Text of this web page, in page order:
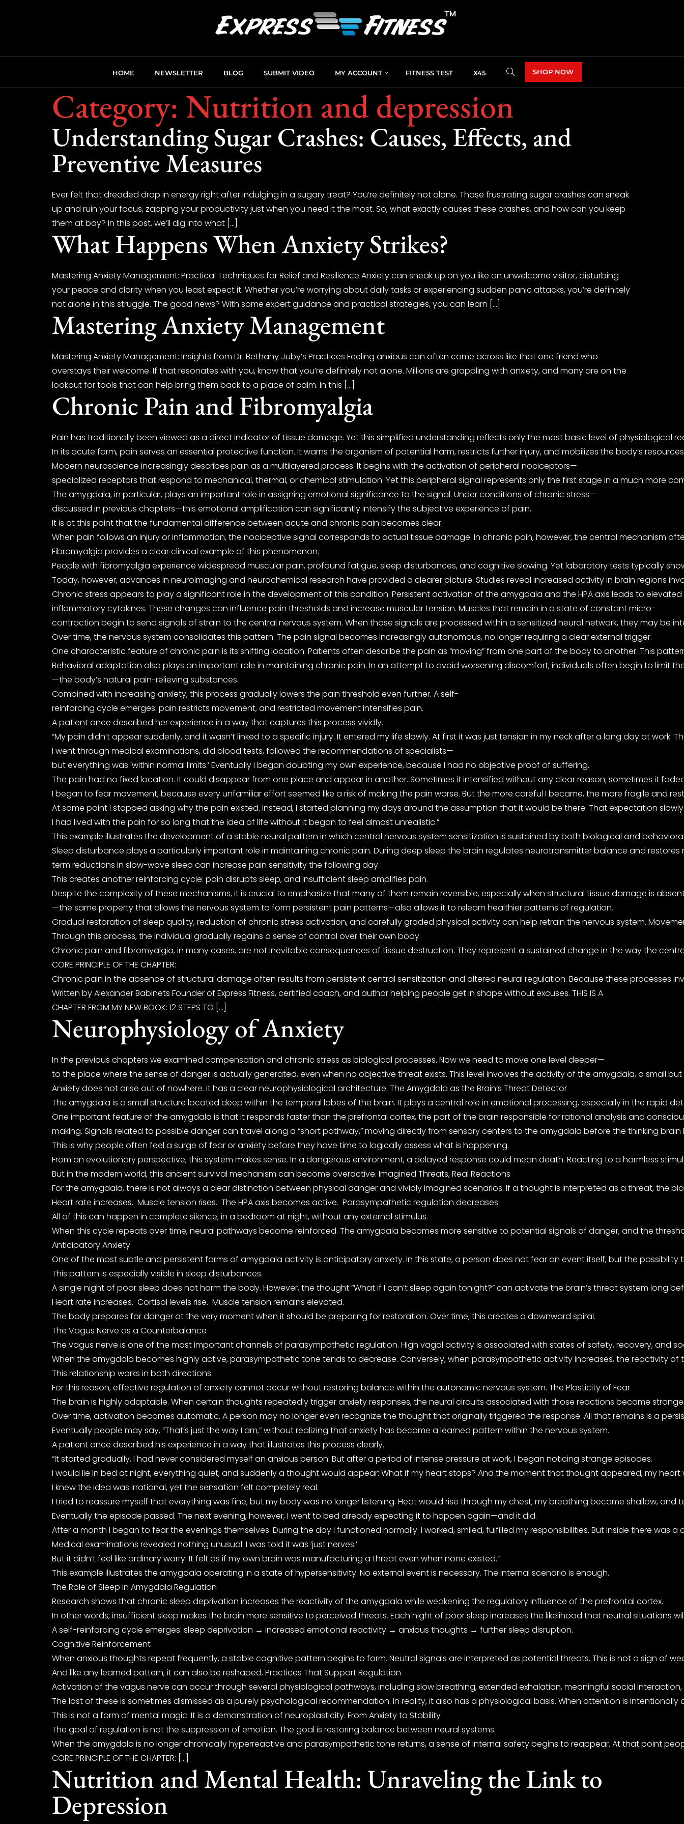
HOME NEWSLETTER BLOG SUBMIT VIDEO MY ACCOUNT FITNESS TEST X45 SHOP NOW
Category: Nutrition and depression
Understanding Sugar Crashes: Causes, Effects, and
Preventive Measures
Ever felt that dreaded drop in energy right after indulging in a sugary treat? You’re definitely not alone. Those frustrating sugar crashes can sneak
up and ruin your focus, zapping your productivity just when you need it the most. So, what exactly causes these crashes, and how can you keep
them at bay? In this post, we’ll dig into what […]
What Happens When Anxiety Strikes?
Mastering Anxiety Management: Practical Techniques for Relief and Resilience Anxiety can sneak up on you like an unwelcome visitor, disturbing
your peace and clarity when you least expect it. Whether you’re worrying about daily tasks or experiencing sudden panic attacks, you’re definitely
not alone in this struggle. The good news? With some expert guidance and practical strategies, you can learn […]
Mastering Anxiety Management
Mastering Anxiety Management: Insights from Dr. Bethany Juby’s Practices Feeling anxious can often come across like that one friend who
overstays their welcome. If that resonates with you, know that you’re definitely not alone. Millions are grappling with anxiety, and many are on the
lookout for tools that can help bring them back to a place of calm. In this […]
Chronic Pain and Fibromyalgia
Pain has traditionally been viewed as a direct indicator of tissue damage. Yet this simplified understanding reflects only the most basic level of
In its acute form, pain serves an essential protective function. It warns the organism of potential harm, restricts further injury, and mobilizes the body’s
Modern neuroscience increasingly describes pain as a multilayered process. It begins with the activation of peripheral nociceptors—
specialized receptors that respond to mechanical, thermal, or chemical stimulation. Yet this peripheral signal represents only the first stage in a much more
The amygdala, in particular, plays an important role in assigning emotional significance to the signal. Under conditions of chronic stress—
discussed in previous chapters—this emotional amplification can significantly intensify the subjective experience of pain.
It is at this point that the fundamental difference between acute and chronic pain becomes clear.
When pain follows an injury or inflammation, the nociceptive signal corresponds to actual tissue damage. In chronic pain, however, the central mechanism
Fibromyalgia provides a clear clinical example of this phenomenon.
People with fibromyalgia experience widespread muscular pain, profound fatigue, sleep disturbances, and cognitive slowing. Yet laboratory tests typically
Today, however, advances in neuroimaging and neurochemical research have provided a clearer picture. Studies reveal increased activity in brain
Chronic stress appears to play a significant role in the development of this condition. Persistent activation of the amygdala and the HPA axis leads to
inflammatory cytokines. These changes can influence pain thresholds and increase muscular tension. Muscles that remain in a state of constant micro-
contraction begin to send signals of strain to the central nervous system. When those signals are processed within a sensitized neural network, they may be
Over time, the nervous system consolidates this pattern. The pain signal becomes increasingly autonomous, no longer requiring a clear external trigger.
One characteristic feature of chronic pain is its shifting location. Patients often describe the pain as “moving” from one part of the body to another. This
Behavioral adaptation also plays an important role in maintaining chronic pain. In an attempt to avoid worsening discomfort, individuals often begin to
—the body’s natural pain-relieving substances.
Combined with increasing anxiety, this process gradually lowers the pain threshold even further. A self-
reinforcing cycle emerges: pain restricts movement, and restricted movement intensifies pain.
A patient once described her experience in a way that captures this process vividly.
“My pain didn’t appear suddenly, and it wasn’t linked to a specific injury. It entered my life slowly. At first it was just tension in my neck after a long day at
I went through medical examinations, did blood tests, followed the recommendations of specialists—
but everything was ‘within normal limits.’ Eventually I began doubting my own experience, because I had no objective proof of suffering.
The pain had no fixed location. It could disappear from one place and appear in another. Sometimes it intensified without any clear reason; sometimes it
I began to fear movement, because every unfamiliar effort seemed like a risk of making the pain worse. But the more careful I became, the more fragile and
At some point I stopped asking why the pain existed. Instead, I started planning my days around the assumption that it would be there. That expectation
I had lived with the pain for so long that the idea of life without it began to feel almost unrealistic.”
This example illustrates the development of a stable neural pattern in which central nervous system sensitization is sustained by both biological and
Sleep disturbance plays a particularly important role in maintaining chronic pain. During deep sleep the brain regulates neurotransmitter balance and
term reductions in slow-wave sleep can increase pain sensitivity the following day.
This creates another reinforcing cycle: pain disrupts sleep, and insufficient sleep amplifies pain.
Despite the complexity of these mechanisms, it is crucial to emphasize that many of them remain reversible, especially when structural tissue damage is
—the same property that allows the nervous system to form persistent pain patterns—also allows it to relearn healthier patterns of regulation.
Gradual restoration of sleep quality, reduction of chronic stress activation, and carefully graded physical activity can help retrain the nervous system.
Through this process, the individual gradually regains a sense of control over their own body.
Chronic pain and fibromyalgia, in many cases, are not inevitable consequences of tissue destruction. They represent a sustained change in the way the
CORE PRINCIPLE OF THE CHAPTER:
Chronic pain in the absence of structural damage often results from persistent central sensitization and altered neural regulation. Because these
Written by Alexander Babinets Founder of Express Fitness, certified coach, and author helping people get in shape without excuses. THIS IS A
CHAPTER FROM MY NEW BOOK: 12 STEPS TO […]
Neurophysiology of Anxiety
In the previous chapters we examined compensation and chronic stress as biological processes. Now we need to move one level deeper—
to the place where the sense of danger is actually generated, even when no objective threat exists. This level involves the activity of the amygdala, a small
Anxiety does not arise out of nowhere. It has a clear neurophysiological architecture. The Amygdala as the Brain’s Threat Detector
The amygdala is a small structure located deep within the temporal lobes of the brain. It plays a central role in emotional processing, especially in the rapid
One important feature of the amygdala is that it responds faster than the prefrontal cortex, the part of the brain responsible for rational analysis and
making. Signals related to possible danger can travel along a “short pathway,” moving directly from sensory centers to the amygdala before the thinking
This is why people often feel a surge of fear or anxiety before they have time to logically assess what is happening.
From an evolutionary perspective, this system makes sense. In a dangerous environment, a delayed response could mean death. Reacting to a harmless
But in the modern world, this ancient survival mechanism can become overactive. Imagined Threats, Real Reactions
For the amygdala, there is not always a clear distinction between physical danger and vividly imagined scenarios. If a thought is interpreted as a threat, the
Heart rate increases. Muscle tension rises. The HPA axis becomes active. Parasympathetic regulation decreases.
All of this can happen in complete silence, in a bedroom at night, without any external stimulus.
When this cycle repeats over time, neural pathways become reinforced. The amygdala becomes more sensitive to potential signals of danger, and the
Anticipatory Anxiety
One of the most subtle and persistent forms of amygdala activity is anticipatory anxiety. In this state, a person does not fear an event itself, but the
This pattern is especially visible in sleep disturbances.
A single night of poor sleep does not harm the body. However, the thought “What if I can’t sleep again tonight?” can activate the brain’s threat system long
Heart rate increases. Cortisol levels rise. Muscle tension remains elevated.
The body prepares for danger at the very moment when it should be preparing for restoration. Over time, this creates a downward spiral.
The Vagus Nerve as a Counterbalance
The vagus nerve is one of the most important channels of parasympathetic regulation. High vagal activity is associated with states of safety, recovery, and
When the amygdala becomes highly active, parasympathetic tone tends to decrease. Conversely, when parasympathetic activity increases, the reactivity of
This relationship works in both directions.
For this reason, effective regulation of anxiety cannot occur without restoring balance within the autonomic nervous system. The Plasticity of Fear
The brain is highly adaptable. When certain thoughts repeatedly trigger anxiety responses, the neural circuits associated with those reactions become
Over time, activation becomes automatic. A person may no longer even recognize the thought that originally triggered the response. All that remains is a
Eventually people may say, “That’s just the way I am,” without realizing that anxiety has become a learned pattern within the nervous system.
A patient once described his experience in a way that illustrates this process clearly.
“It started gradually. I had never considered myself an anxious person. But after a period of intense pressure at work, I began noticing strange episodes.
I would lie in bed at night, everything quiet, and suddenly a thought would appear: What if my heart stops? And the moment that thought appeared, my
I knew the idea was irrational, yet the sensation felt completely real.
I tried to reassure myself that everything was fine, but my body was no longer listening. Heat would rise through my chest, my breathing became shallow, and
Eventually the episode passed. The next evening, however, I went to bed already expecting it to happen again—and it did.
After a month I began to fear the evenings themselves. During the day I functioned normally. I worked, smiled, fulfilled my responsibilities. But inside there
Medical examinations revealed nothing unusual. I was told it was ‘just nerves.’
But it didn’t feel like ordinary worry. It felt as if my own brain was manufacturing a threat even when none existed.”
This example illustrates the amygdala operating in a state of hypersensitivity. No external event is necessary. The internal scenario is enough.
The Role of Sleep in Amygdala Regulation
Research shows that chronic sleep deprivation increases the reactivity of the amygdala while weakening the regulatory influence of the prefrontal cortex.
In other words, insufficient sleep makes the brain more sensitive to perceived threats. Each night of poor sleep increases the likelihood that neutral situations
A self-reinforcing cycle emerges: sleep deprivation → increased emotional reactivity → anxious thoughts → further sleep disruption.
Cognitive Reinforcement
When anxious thoughts repeat frequently, a stable cognitive pattern begins to form. Neutral signals are interpreted as potential threats. This is not a sign of
And like any learned pattern, it can also be reshaped. Practices That Support Regulation
Activation of the vagus nerve can occur through several physiological pathways, including slow breathing, extended exhalation, meaningful social
The last of these is sometimes dismissed as a purely psychological recommendation. In reality, it also has a physiological basis. When attention is
This is not a form of mental magic. It is a demonstration of neuroplasticity. From Anxiety to Stability
The goal of regulation is not the suppression of emotion. The goal is restoring balance between neural systems.
When the amygdala is no longer chronically hyperreactive and parasympathetic tone returns, a sense of internal safety begins to reappear. At that point
CORE PRINCIPLE OF THE CHAPTER: […]
Nutrition and Mental Health: Unraveling the Link to
Depression